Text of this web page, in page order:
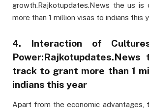
growth.Rajkotupdates.News the us
more than 1 million visas to indians this
4. Interaction of
track to grant more than 1
indians this year
Apart from the economic advantages,